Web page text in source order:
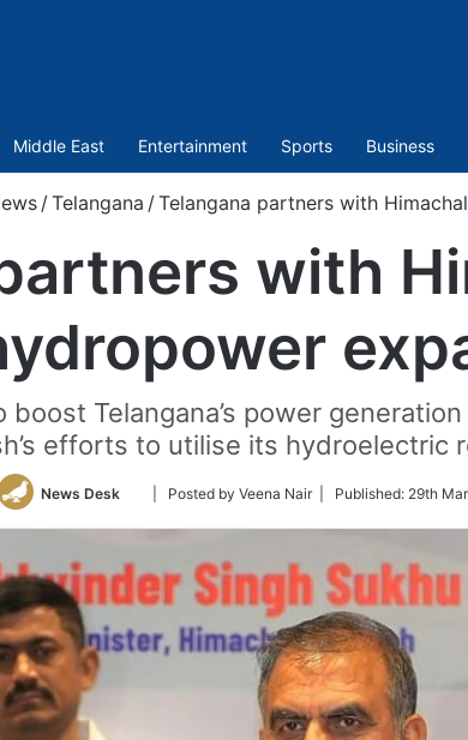
Middle East Entertainment Sports Business
/ Telangana / Telangana partners with
with
Telangana’s power
efforts to utilise its hydroelectric
News Desk
Follow
Twitter
| Posted by Veena Nair | Published: 29th